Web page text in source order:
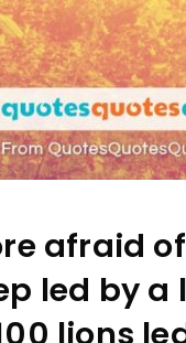
afraid
led by
lions